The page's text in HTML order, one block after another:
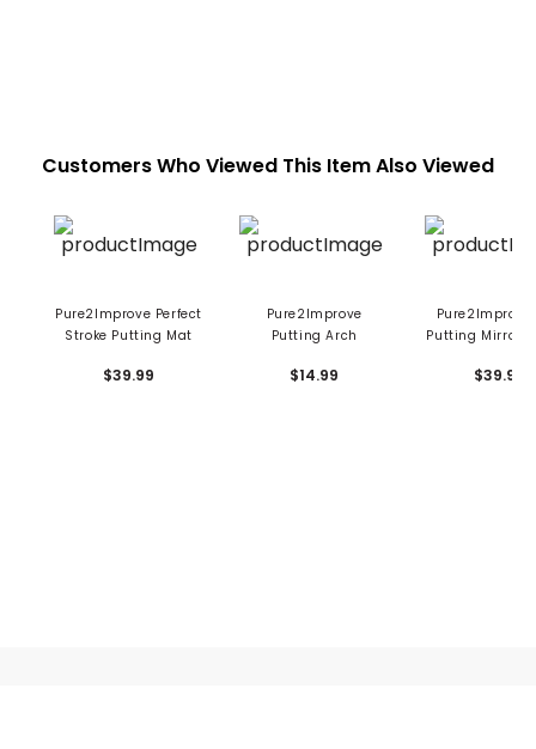
Customers Who Viewed This Item Also Viewed
Pure2Improve Perfect
Stroke Putting Mat
$39.99
Pure2Improve
Putting Arch
$14.99
Putting Mirror
$39.99